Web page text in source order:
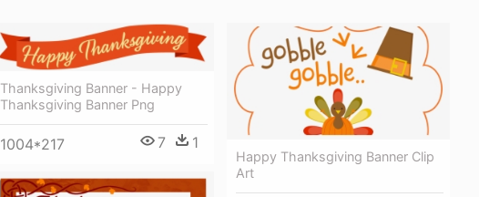
Thanksgiving Banner - Happy
Thanksgiving Banner Png
1004*217 7 1
Happy Thanksgiving Banner Clip
Art